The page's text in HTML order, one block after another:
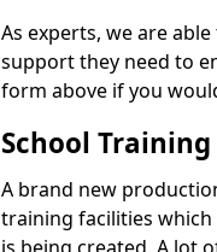
As experts, we are
support they need to
form above if you
School
A brand new
training facilities